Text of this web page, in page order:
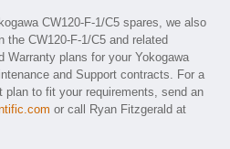
CW120-F-1/C5 spares, we also
the CW120-F-1/C5 and related
Warranty plans for your Yokogawa
and Support contracts. For a
plan to fit your requirements, send an
or call Ryan Fitzgerald at